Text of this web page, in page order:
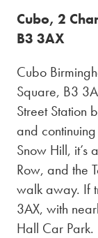
Cubo, 2
B3 3AX
Cubo
Square, B3
Street Station
and
Snow Hill, it’s
Row, and the
walk away. If
3AX, with
Hall Car Park.